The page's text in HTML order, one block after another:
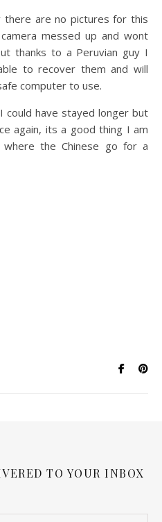
are no pictures for this
messed up and wont
thanks to a Peruvian guy I
to recover them and will
computer to use.
could have stayed longer but
again, its a good thing I am
the Chinese go for a
TO YOUR INBOX